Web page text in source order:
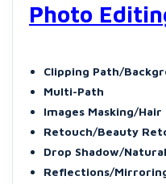
Photo
Clipping Path/
Multi-Path
Images Masking/Hair
Retouch/Beauty
Drop Shadow/
Reflections/